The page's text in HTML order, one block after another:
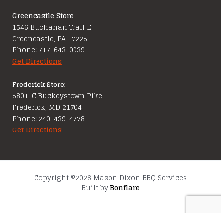
Greencastle Store:
1546 Buchanan Trail E
Greencastle, PA 17225
Phone: 717-643-0039
Get Directions
Frederick Store:
5801-C Buckeystown Pike
Frederick, MD 21704
Phone: 240-439-4778
Get Directions
Copyright ©2026 Mason Dixon BBQ Services
Built by Bonflare